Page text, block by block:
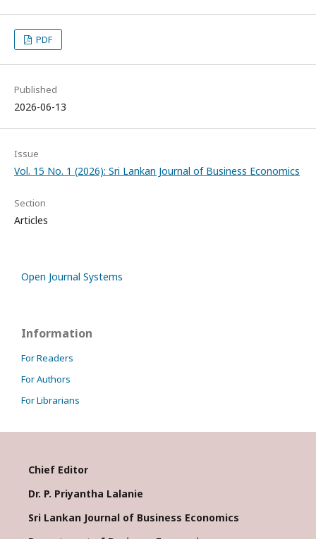
PDF
Published
2026-06-13
Issue
Vol. 15 No. 1 (2026): Sri Lankan Journal of Business Economics
Section
Articles
Open Journal Systems
Information
For Readers
For Authors
For Librarians
Chief Editor
Dr. P. Priyantha Lalanie
Sri Lankan Journal of Business Economics